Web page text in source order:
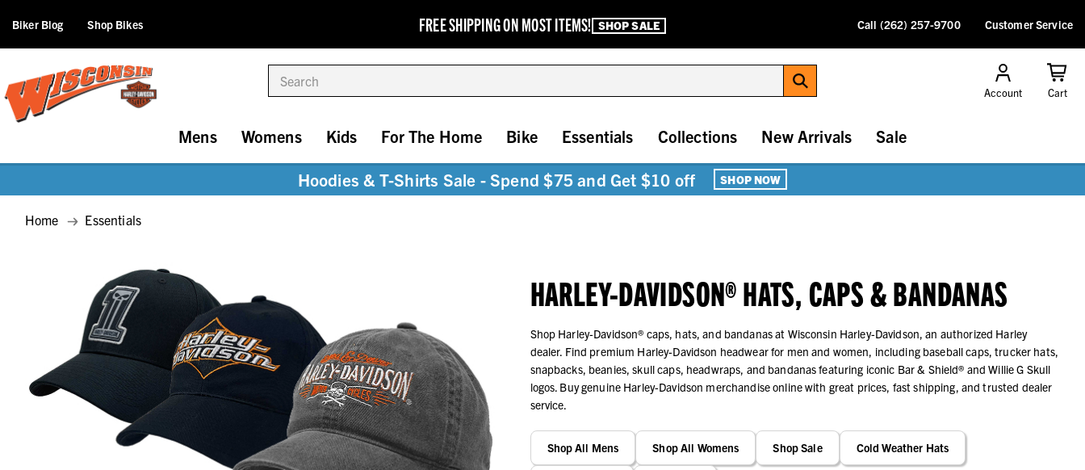
FREE SHIPPING ON MOST ITEMS! SHOP SALE
Biker Blog Shop Bikes Call (262) 257-9700 Customer Service
Account Cart
Mens Womens Kids For The Home Bike Essentials Collections New Arrivals Sale
Hoodies & T-Shirts Sale - Spend $75 and Get $10 off SHOP NOW
Home Essentials
HARLEY-DAVIDSON® HATS, CAPS & BANDANAS
Shop Harley-Davidson® caps, hats, and bandanas at Wisconsin Harley-Davidson, an authorized Harley
dealer. Find premium Harley-Davidson headwear for men and women, including baseball caps, trucker hats,
snapbacks, beanies, skull caps, headwraps, and bandanas featuring iconic Bar & Shield® and Willie G Skull
logos. Buy genuine Harley-Davidson merchandise online with great prices, fast shipping, and trusted dealer
service.
Shop All Mens Shop All Womens Shop Sale Cold Weather Hats